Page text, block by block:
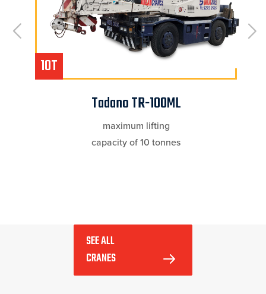
10T
Tadano TR-100ML
maximum lifting
capacity of 10 tonnes
SEE ALL
CRANES